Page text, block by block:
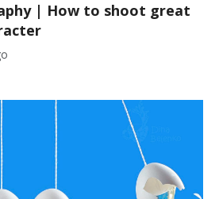
| How to shoot great